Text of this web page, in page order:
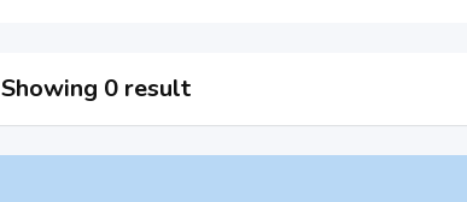
Showing 0 result